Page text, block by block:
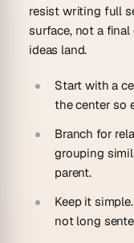
resist writing full
surface, not a
ideas land.
Start with a
the center so
Branch for
grouping
parent.
Keep it simple.
not long